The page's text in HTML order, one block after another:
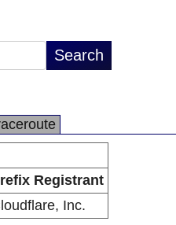
Registrant
Inc.